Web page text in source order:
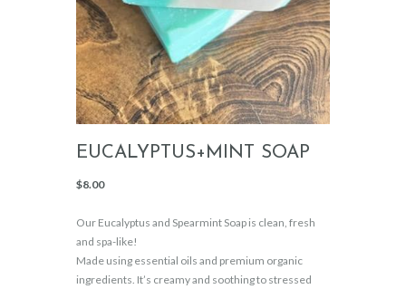
EUCALYPTUS+MINT SOAP
$8.00
Our Eucalyptus and Spearmint Soap is clean, fresh
and spa-like!
Made using essential oils and premium organic
ingredients. It’s creamy and soothing to stressed